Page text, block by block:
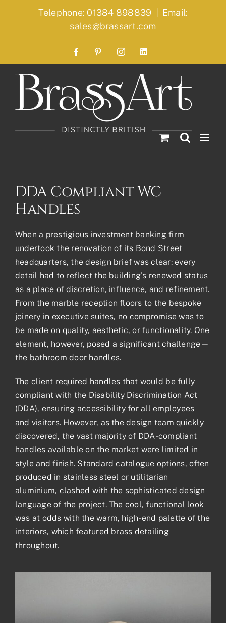
Telephone: 01384 898839 | Email:
sales@brassart.com
FacebookPinterestInstagramLinkedIn
DDA Compliant WC
Handles
When a prestigious investment banking firm
undertook the renovation of its Bond Street
headquarters, the design brief was clear: every
detail had to reflect the building’s renewed status
as a place of discretion, influence, and refinement.
From the marble reception floors to the bespoke
joinery in executive suites, no compromise was to
be made on quality, aesthetic, or functionality. One
element, however, posed a significant challenge—
the bathroom door handles.
The client required handles that would be fully
compliant with the Disability Discrimination Act
(DDA), ensuring accessibility for all employees
and visitors. However, as the design team quickly
discovered, the vast majority of DDA-compliant
handles available on the market were limited in
style and finish. Standard catalogue options, often
produced in stainless steel or utilitarian
aluminium, clashed with the sophisticated design
language of the project. The cool, functional look
was at odds with the warm, high-end palette of the
interiors, which featured brass detailing
throughout.